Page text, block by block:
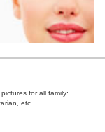
for all family:
etc...